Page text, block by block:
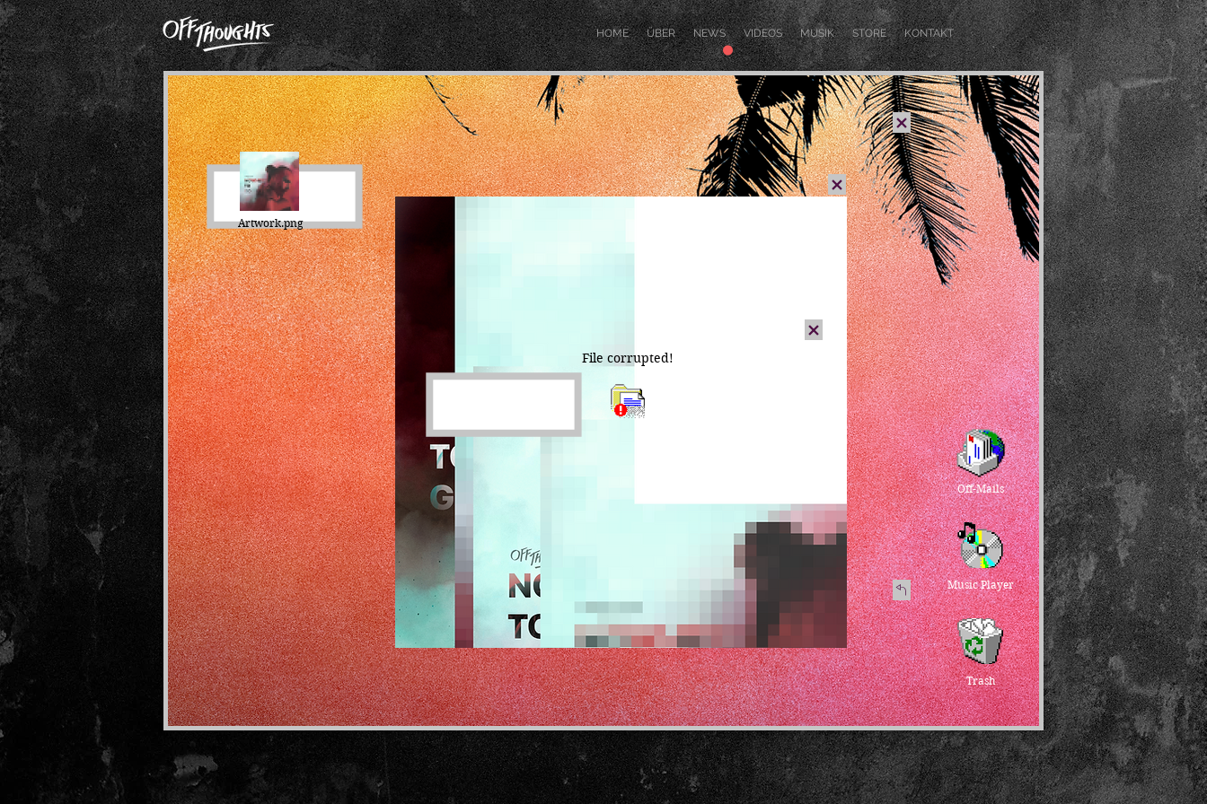
.
HOME ÜBER NEWS VIDEOS MUSIK STORE KONTAKT
Artwork.png
File corrupted!
Off-Mails
Music Player
Trash